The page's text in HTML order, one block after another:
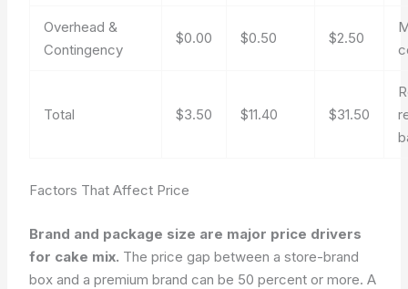
Overhead &
Contingency
$0.00 $0.50 $2.50
Total $3.50 $11.40 $31.50
Factors That Affect Price
Brand and package size are major price drivers
for cake mix. The price gap between a store-brand
box and a premium brand can be 50 percent or more. A